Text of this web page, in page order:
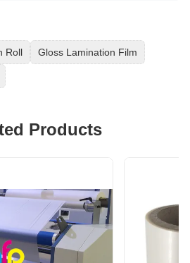
Roll Gloss Lamination Film
Products